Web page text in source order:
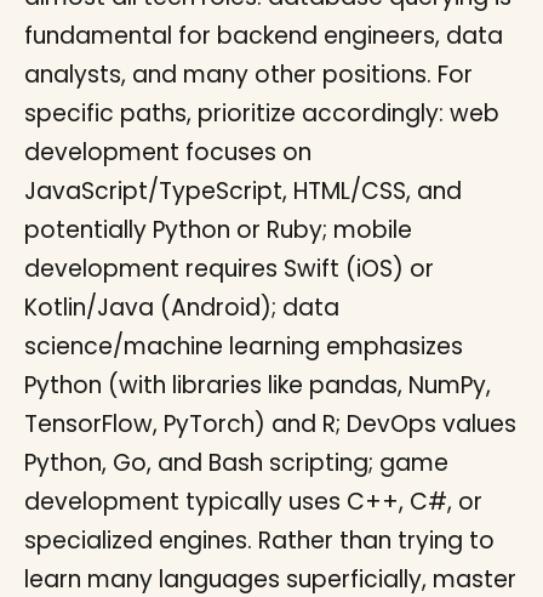
fundamental for backend engineers, data
analysts, and many other positions. For
specific paths, prioritize accordingly: web
development focuses on
JavaScript/TypeScript, HTML/CSS, and
potentially Python or Ruby; mobile
development requires Swift (iOS) or
Kotlin/Java (Android); data
science/machine learning emphasizes
Python (with libraries like pandas, NumPy,
TensorFlow, PyTorch) and R; DevOps values
Python, Go, and Bash scripting; game
development typically uses C++, C#, or
specialized engines. Rather than trying to
learn many languages superficially, master